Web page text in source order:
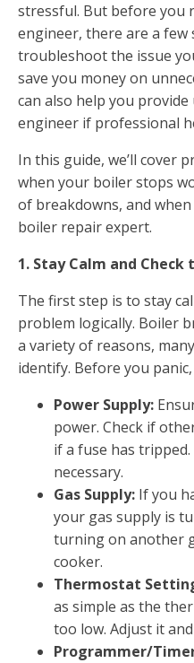
stressful. But before you
engineer, there are a few
troubleshoot the issue
save you money on
can also help you
engineer if professional
In this guide, we’ll cover
when your boiler stops
of breakdowns, and
boiler repair expert.
1. Stay Calm and Check
The first step is to stay
problem logically. Boiler
a variety of reasons,
identify. Before you
Power Supply:
power. Check if
if a fuse has
necessary.
Gas Supply: If you
your gas supply is
turning on another
cooker.
Thermostat
as simple as the
too low. Adjust it
Programmer/